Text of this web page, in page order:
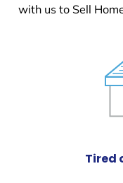
with us to Sell
Tired